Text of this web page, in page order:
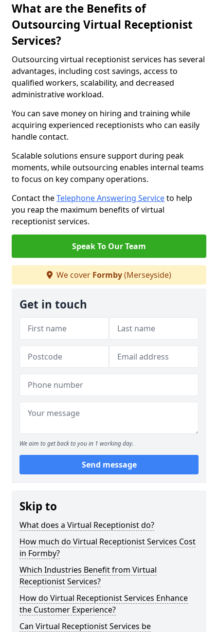
What are the Benefits of
Outsourcing Virtual Receptionist
Services?
Outsourcing virtual receptionist services has several
advantages, including cost savings, access to
qualified workers, scalability, and decreased
administrative workload.
You can save money on hiring and training while
acquiring experienced receptionists who can easily
handle contact.
Scalable solutions ensure support during peak
moments, while outsourcing enables internal teams
to focus on key company operations.
Contact theTelephone Answering Serviceto help
you reap the maximum benefits of virtual
receptionist services.
Speak To Our Team
We cover Formby(Merseyside)
Get in touch
We aim to get back to you in 1 working day.
Send message
Skip to
What does a Virtual Receptionist do?
How much do Virtual Receptionist Services Cost
in Formby?
Which Industries Benefit from Virtual
Receptionist Services?
How do Virtual Receptionist Services Enhance
the Customer Experience?
Can Virtual Receptionist Services be